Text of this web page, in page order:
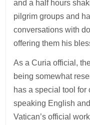
and a half hours
pilgrim groups and
conversations with
offering them his
As a Curia official,
being somewhat
has a special tool for
speaking English
Vatican’s official